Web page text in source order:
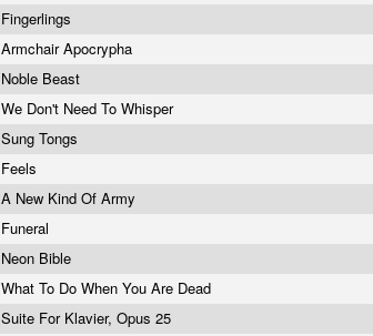
Fingerlings
Armchair Apocrypha
Noble Beast
We Don't Need To Whisper
Sung Tongs
Feels
A New Kind Of Army
Funeral
Neon Bible
What To Do When You Are Dead
Suite For Klavier, Opus 25